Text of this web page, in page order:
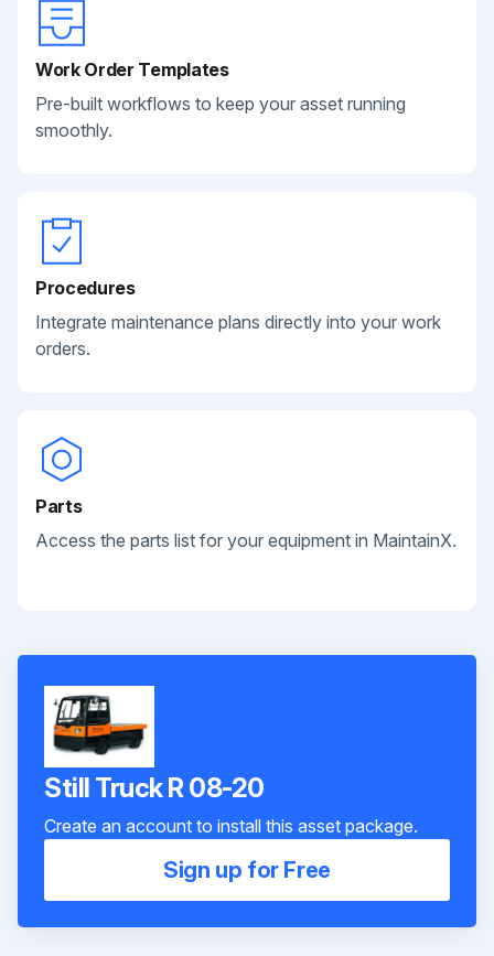
Work Order Templates
Pre-built workflows to keep your asset running
smoothly.
Procedures
Integrate maintenance plans directly into your work
orders.
Parts
Access the parts list for your equipment in MaintainX.
Still Truck R 08-20
Create an account to install this asset package.
Sign up for Free